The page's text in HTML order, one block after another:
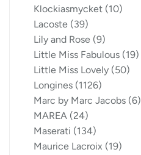
Klockiasmycket (10)
Lacoste (39)
Lily and Rose (9)
Little Miss Fabulous (19)
Little Miss Lovely (50)
Longines (1126)
Marc by Marc Jacobs (6)
MAREA (24)
Maserati (134)
Maurice Lacroix (19)